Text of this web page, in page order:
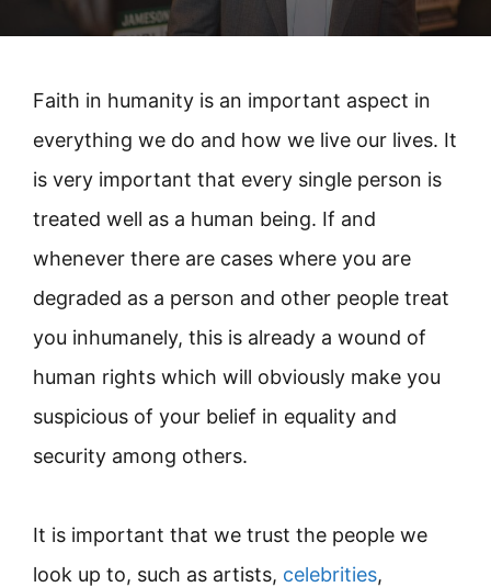
Faith in humanity is an important aspect in
everything we do and how we live our lives. It
is very important that every single person is
treated well as a human being. If and
whenever there are cases where you are
degraded as a person and other people treat
you inhumanely, this is already a wound of
human rights which will obviously make you
suspicious of your belief in equality and
security among others.
It is important that we trust the people we
look up to, such as artists, celebrities,